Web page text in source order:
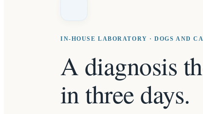
IN-HOUSE LABORATORY · DOGS AND
A diagnosis
in three days.